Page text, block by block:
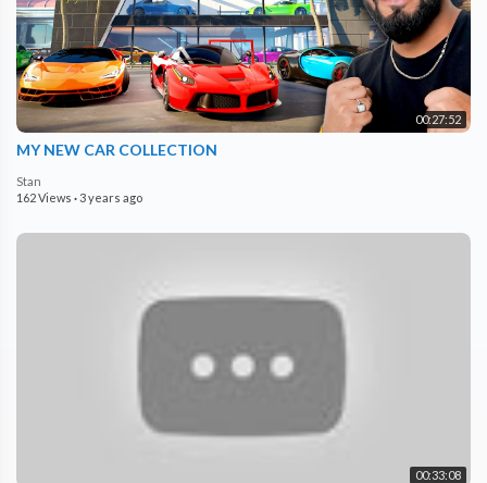
00:27:52
MY NEW CAR COLLECTION
Stan
162 Views ·3 years ago
00:33:08